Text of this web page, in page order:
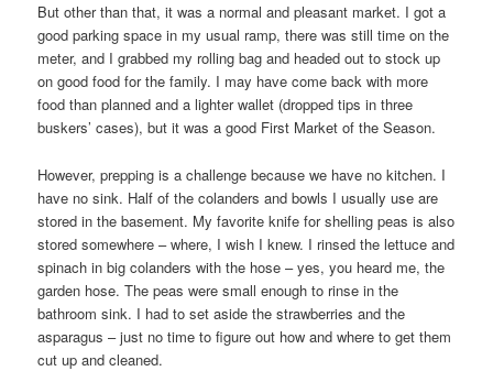
But other than that, it was a normal and pleasant market. I got a
good parking space in my usual ramp, there was still time on the
meter, and I grabbed my rolling bag and headed out to stock up
on good food for the family. I may have come back with more
food than planned and a lighter wallet (dropped tips in three
buskers’ cases), but it was a good First Market of the Season.
However, prepping is a challenge because we have no kitchen. I
have no sink. Half of the colanders and bowls I usually use are
stored in the basement. My favorite knife for shelling peas is also
stored somewhere – where, I wish I knew. I rinsed the lettuce and
spinach in big colanders with the hose – yes, you heard me, the
garden hose. The peas were small enough to rinse in the
bathroom sink. I had to set aside the strawberries and the
asparagus – just no time to figure out how and where to get them
cut up and cleaned.